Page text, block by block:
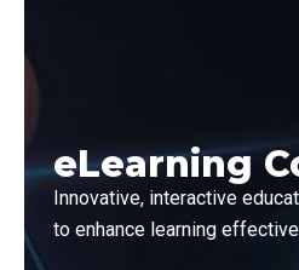
eLearning
Innovative, interactive
to enhance learning